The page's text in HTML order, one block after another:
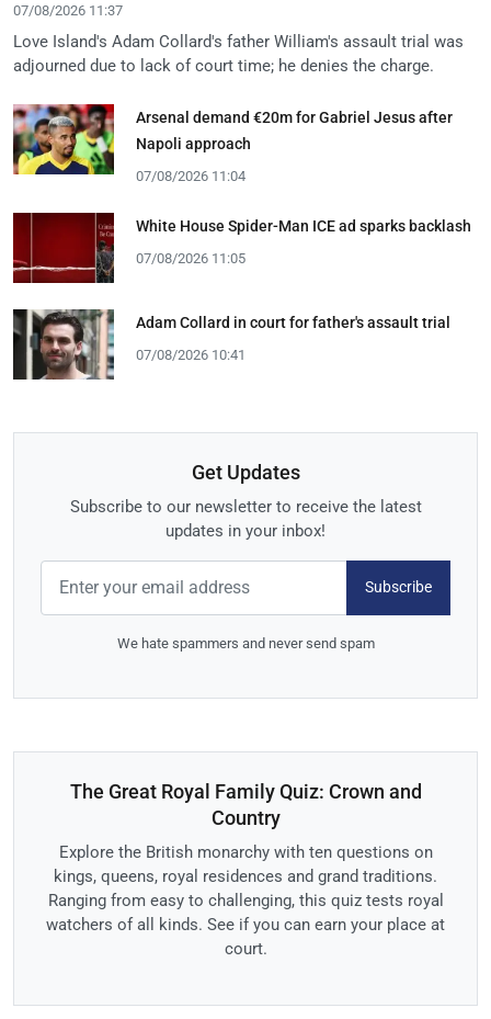
07/08/2026 11:37
Love Island's Adam Collard's father William's assault trial was
adjourned due to lack of court time; he denies the charge.
Arsenal demand €20m for Gabriel Jesus after
Napoli approach
07/08/2026 11:04
White House Spider-Man ICE ad sparks backlash
07/08/2026 11:05
Adam Collard in court for father's assault trial
07/08/2026 10:41
Get Updates
Subscribe to our newsletter to receive the latest
updates in your inbox!
Subscribe
We hate spammers and never send spam
The Great Royal Family Quiz: Crown and
Country
Explore the British monarchy with ten questions on
kings, queens, royal residences and grand traditions.
Ranging from easy to challenging, this quiz tests royal
watchers of all kinds. See if you can earn your place at
court.